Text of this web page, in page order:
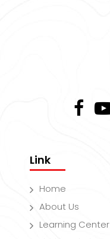
Link
Home
About Us
Learning Center